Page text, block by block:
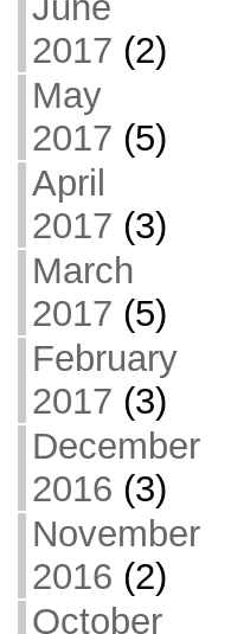
2017 (2)
May
2017 (5)
April
2017 (3)
March
2017 (5)
February
2017 (3)
December
2016 (3)
November
2016 (2)
October